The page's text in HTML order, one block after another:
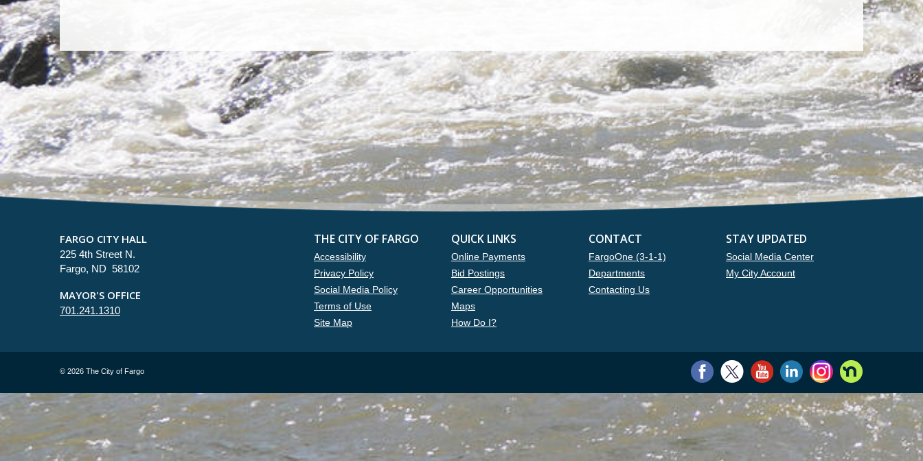
FARGO CITY HALL
225 4th Street N.
Fargo, ND 58102
MAYOR'S OFFICE
701.241.1310
THE CITY OF FARGO
Accessibility
Privacy Policy
Social Media Policy
Terms of Use
Site Map
QUICK LINKS
Online Payments
Bid Postings
Career Opportunities
Maps
How Do I?
CONTACT
FargoOne (3-1-1)
Departments
Contacting Us
STAY UPDATED
Social Media Center
My City Account
© 2026 The City of Fargo